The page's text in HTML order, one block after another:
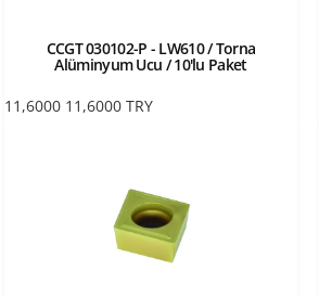
CCGT 030102-P - LW610 / Torna
Alüminyum Ucu / 10'lu Paket
11,6000 11,6000 TRY